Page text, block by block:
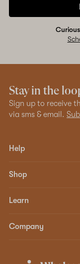
Stay in the
Sign up to receive
via sms & email.
Help
Shop
Learn
Company